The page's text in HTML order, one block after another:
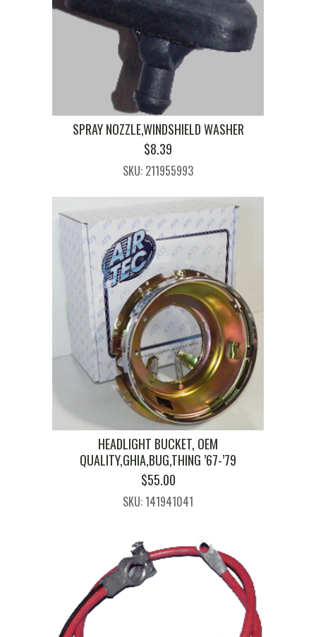
SPRAY NOZZLE,WINDSHIELD WASHER
$8.39
SKU: 211955993
HEADLIGHT BUCKET, OEM
QUALITY,GHIA,BUG,THING ’67-’79
$55.00
SKU: 141941041